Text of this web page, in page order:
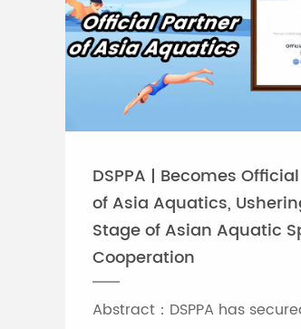
DSPPA | Becomes
of Asia Aquatics,
Stage of Asian Aquatic
Cooperation
Abstract：DSPPA has